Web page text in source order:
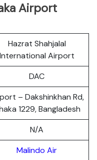
Airport
Hazrat Shahjalal
International Airport
DAC
– Dakshinkhan Rd,
1229, Bangladesh
N/A
Malindo Air